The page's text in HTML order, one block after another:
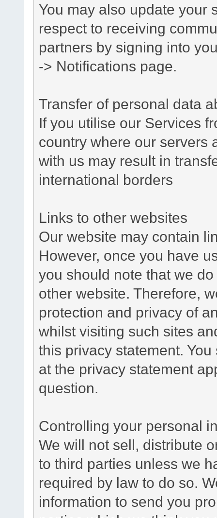
You may also update your
respect to receiving
partners by signing into
-> Notifications page.
Transfer of personal data
If you utilise our Services
country where our servers
with us may result in
international borders
Links to other websites
Our website may contain
However, once you have
you should note that we
other website. Therefore,
protection and privacy of
whilst visiting such sites
this privacy statement.
at the privacy statement
question.
Controlling your personal
We will not sell, distribute
to third parties unless we
required by law to do so.
information to send you